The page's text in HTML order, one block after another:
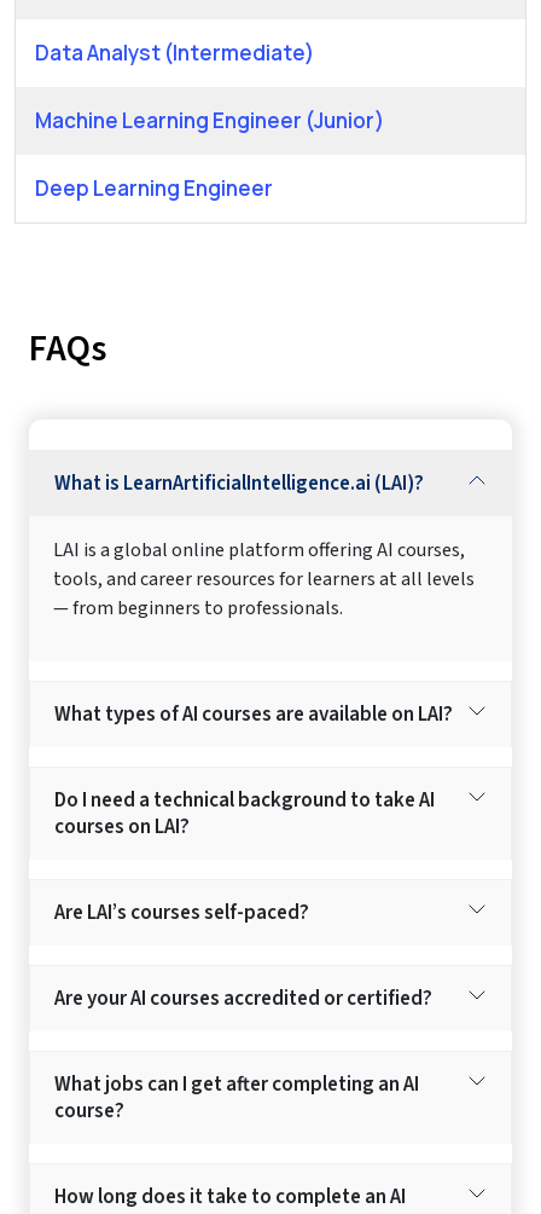
Data Analyst (Intermediate)
Machine Learning Engineer (Junior)
Deep Learning Engineer
FAQs
What is LearnArtificialIntelligence.ai (LAI)?
LAI is a global online platform offering AI courses,
tools, and career resources for learners at all levels
— from beginners to professionals.
What types of AI courses are available on LAI?
Do I need a technical background to take AI
courses on LAI?
Are LAI’s courses self-paced?
Are your AI courses accredited or certified?
What jobs can I get after completing an AI
course?
How long does it take to complete an AI